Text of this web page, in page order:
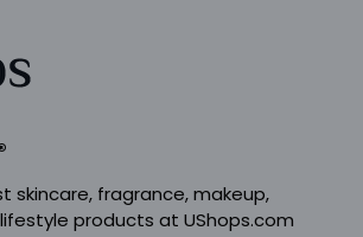
skincare, fragrance, makeup,
products at UShops.com